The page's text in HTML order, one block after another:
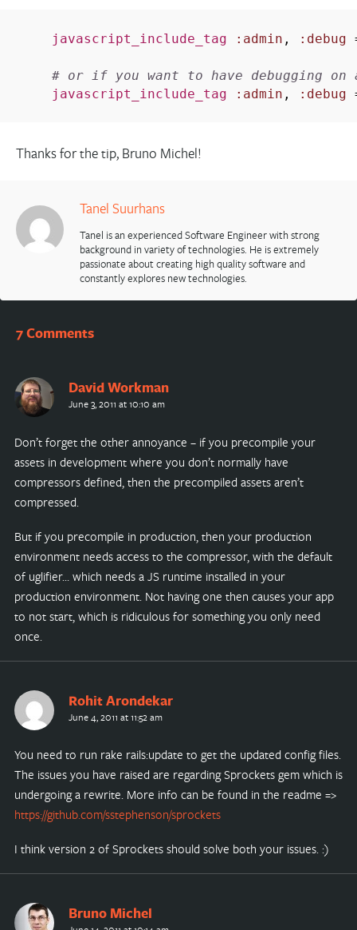
javascript_include_tag :admin , :debug
# or if you want to have debugging on
javascript_include_tag
:admin , :debug
Thanks for the tip, Bruno Michel!
Tanel Suurhans
Tanel is an experienced Software Engineer with strong
background in variety of technologies. He is extremely
passionate about creating high quality software and
constantly explores new technologies.
7 Comments
David Workman
June 3, 2011 at 10:10 am
Don’t forget the other annoyance – if you precompile your
assets in development where you don’t normally have
compressors defined, then the precompiled assets aren’t
compressed.
But if you precompile in production, then your production
environment needs access to the compressor, with the default
of uglifier… which needs a JS runtime installed in your
production environment. Not having one then causes your app
to not start, which is ridiculous for something you only need
once.
Rohit Arondekar
June 4, 2011 at 11:52 am
You need to run rake rails:update to get the updated config files.
The issues you have raised are regarding Sprockets gem which is
undergoing a rewrite. More info can be found in the readme =>
https://github.com/sstephenson/sprockets
I think version 2 of Sprockets should solve both your issues. :)
Bruno Michel